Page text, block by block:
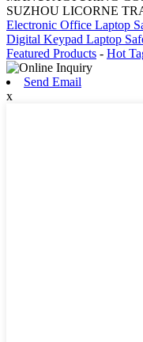
SUZHOU LICORNE
Electronic Office Laptop
Digital Keypad Laptop
Featured Products - Hot
Send Email
x